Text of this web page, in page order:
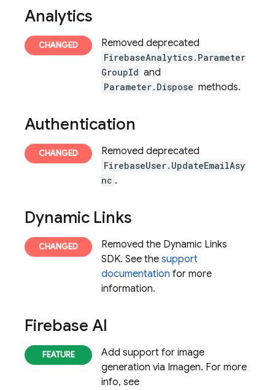
Analytics
Removed deprecated
FirebaseAnalytics.Parameter
GroupId and
Parameter.Dispose methods.
Authentication
Removed deprecated
FirebaseUser.UpdateEmailAsy
nc .
Dynamic Links
Removed the Dynamic Links
SDK. See the support
documentation for more
information.
Firebase AI
Add support for image
generation via Imagen. For more
info, see